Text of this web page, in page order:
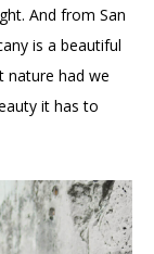
And from San
is a beautiful
nature had we
it has to